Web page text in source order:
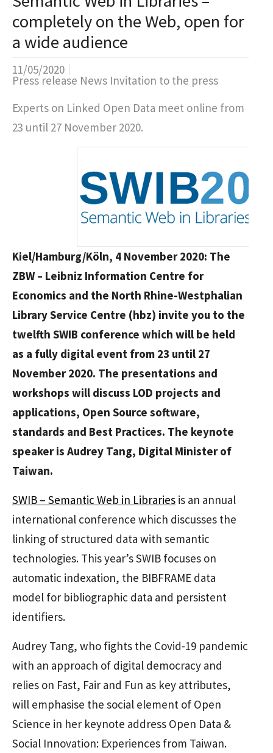
completely on the Web, open for
a wide audience
11/05/2020
Press release News Invitation to the press
Experts on Linked Open Data meet online from
23 until 27 November 2020.
Kiel/Hamburg/Köln, 4 November 2020: The
ZBW – Leibniz Information Centre for
Economics and the North Rhine-Westphalian
Library Service Centre (hbz) invite you to the
twelfth SWIB conference which will be held
as a fully digital event from 23 until 27
November 2020. The presentations and
workshops will discuss LOD projects and
applications, Open Source software,
standards and Best Practices. The keynote
speaker is Audrey Tang, Digital Minister of
Taiwan.
SWIB – Semantic Web in Libraries is an annual
international conference which discusses the
linking of structured data with semantic
technologies. This year’s SWIB focuses on
automatic indexation, the BIBFRAME data
model for bibliographic data and persistent
identifiers.
Audrey Tang, who fights the Covid-19 pandemic
with an approach of digital democracy and
relies on Fast, Fair and Fun as key attributes,
will emphasise the social element of Open
Science in her keynote address Open Data &
Social Innovation: Experiences from Taiwan.